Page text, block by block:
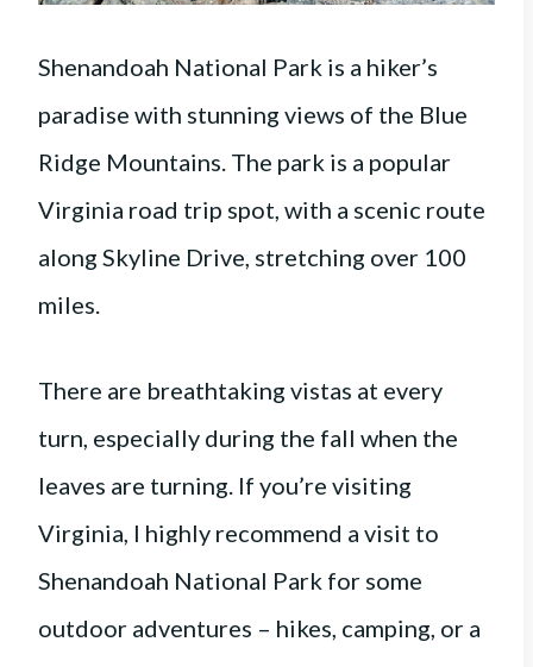
Shenandoah National Park is a hiker’s
paradise with stunning views of the Blue
Ridge Mountains. The park is a popular
Virginia road trip spot, with a scenic route
along Skyline Drive, stretching over 100
miles.
There are breathtaking vistas at every
turn, especially during the fall when the
leaves are turning. If you’re visiting
Virginia, I highly recommend a visit to
Shenandoah National Park for some
outdoor adventures – hikes, camping, or a